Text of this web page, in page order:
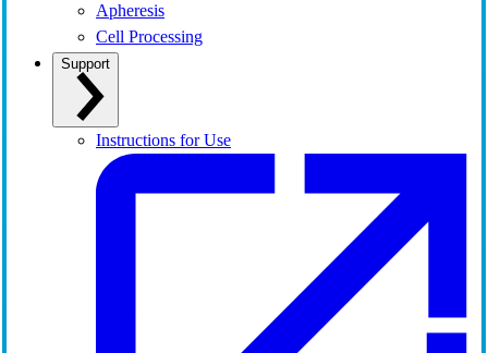
Apheresis
Cell Processing
Support
Instructions for Use